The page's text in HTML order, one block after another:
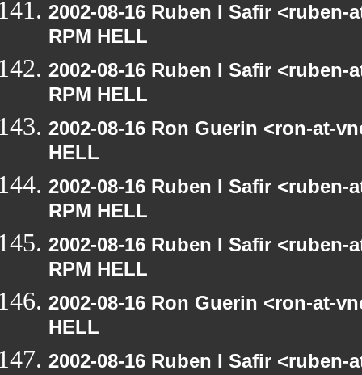
2002-08-16 Ruben I Safir
RPM HELL
2002-08-16 Ruben I Safir
RPM HELL
2002-08-16 Ron Guerin <ron-at-
HELL
2002-08-16 Ruben I Safir
RPM HELL
2002-08-16 Ruben I Safir
RPM HELL
2002-08-16 Ron Guerin <ron-at-
HELL
2002-08-16 Ruben I Safir